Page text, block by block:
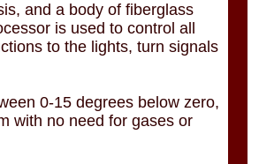
and a body of fiberglass
is used to control all
to the lights, turn signals
0-15 degrees below zero,
with no need for gases or